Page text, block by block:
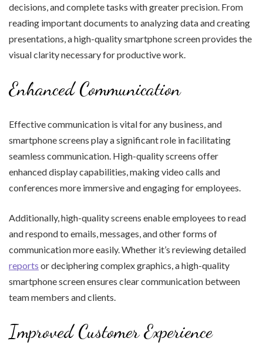
decisions, and complete tasks with greater precision. From
reading important documents to analyzing data and creating
presentations, a high-quality smartphone screen provides the
visual clarity necessary for productive work.
Enhanced Communication
Effective communication is vital for any business, and
smartphone screens play a significant role in facilitating
seamless communication. High-quality screens offer
enhanced display capabilities, making video calls and
conferences more immersive and engaging for employees.
Additionally, high-quality screens enable employees to read
and respond to emails, messages, and other forms of
communication more easily. Whether it’s reviewing detailed
reports or deciphering complex graphics, a high-quality
smartphone screen ensures clear communication between
team members and clients.
Improved Customer Experience